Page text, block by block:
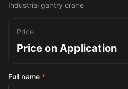
Industrial gantry crane
Price
Price on Application
Full name *